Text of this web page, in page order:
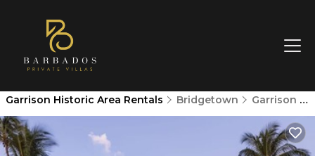
Garrison Historic Area Rentals Bridgetown Garrison Historic Area